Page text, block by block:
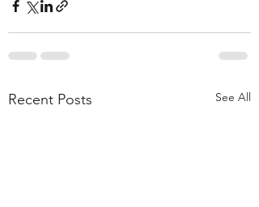
Recent Posts See All